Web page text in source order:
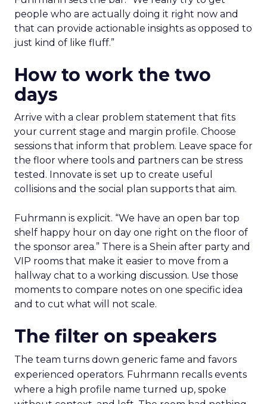
people who are actually doing it right now and
that can provide actionable insights as opposed to
just kind of like fluff.”
How to work the two
days
Arrive with a clear problem statement that fits
your current stage and margin profile. Choose
sessions that inform that problem. Leave space for
the floor where tools and partners can be stress
tested. Innovate is set up to create useful
collisions and the social plan supports that aim.
Fuhrmann is explicit. “We have an open bar top
shelf happy hour on day one right on the floor of
the sponsor area.” There is a Shein after party and
VIP rooms that make it easier to move from a
hallway chat to a working discussion. Use those
moments to compare notes on one specific idea
and to cut what will not scale.
The filter on speakers
The team turns down generic fame and favors
experienced operators. Fuhrmann recalls events
where a high profile name turned up, spoke